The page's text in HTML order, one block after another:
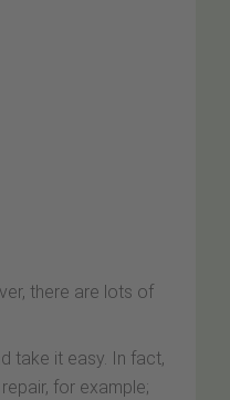
there are lots of
take it easy. In fact,
for example;